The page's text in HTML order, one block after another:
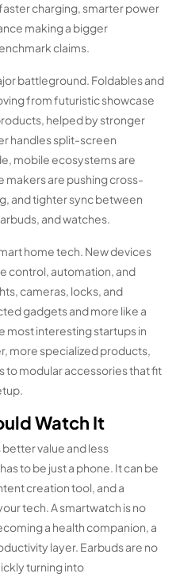
charging, smarter power
making a bigger
claims.
battleground. Foldables and
from futuristic showcase
helped by stronger
handles split-screen
mobile ecosystems are
makers are pushing cross-
and tighter sync between
and watches.
home tech. New devices
control, automation, and
cameras, locks, and
gadgets and more like a
most interesting startups in
more specialized products,
modular accessories that fit
Watch It
value and less
to be just a phone. It can be
creation tool, and a
tech. A smartwatch is no
a health companion, a
layer. Earbuds are no
turning into